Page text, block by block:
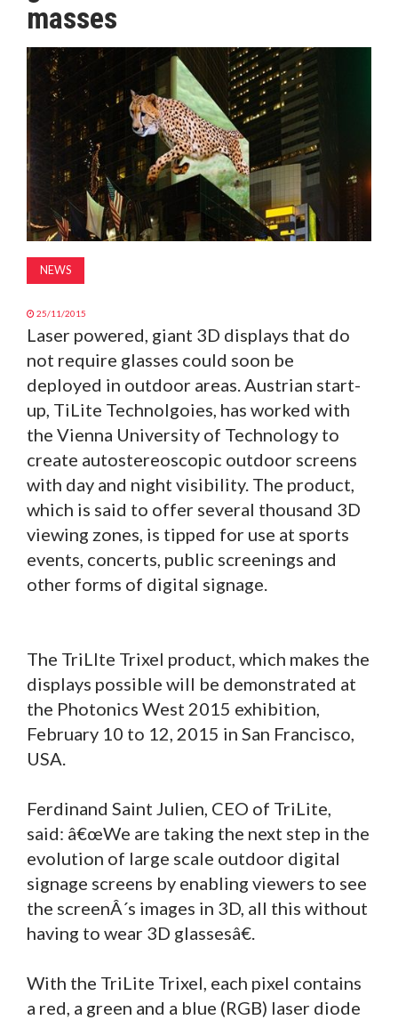
MAGAZINE
ABOUT
SUBSCRIBE
masses
NEWS
25/11/2015
Laser powered, giant 3D displays that do
not require glasses could soon be
deployed in outdoor areas. Austrian start-
up, TiLite Technolgoies, has worked with
the Vienna University of Technology to
create autostereoscopic outdoor screens
with day and night visibility. The product,
which is said to offer several thousand 3D
viewing zones, is tipped for use at sports
events, concerts, public screenings and
other forms of digital signage.
The TriLIte Trixel product, which makes the
displays possible will be demonstrated at
the Photonics West 2015 exhibition,
February 10 to 12, 2015 in San Francisco,
USA.
Ferdinand Saint Julien, CEO of TriLite,
said: â€œWe are taking the next step in the
evolution of large scale outdoor digital
signage screens by enabling viewers to see
the screenÂ´s images in 3D, all this without
having to wear 3D glassesâ€.
With the TriLite Trixel, each pixel contains
a red, a green and a blue (RGB) laser diode